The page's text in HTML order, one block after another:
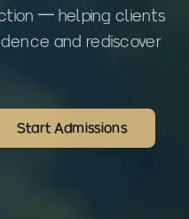
— helping clients
and rediscover
Start Admissions